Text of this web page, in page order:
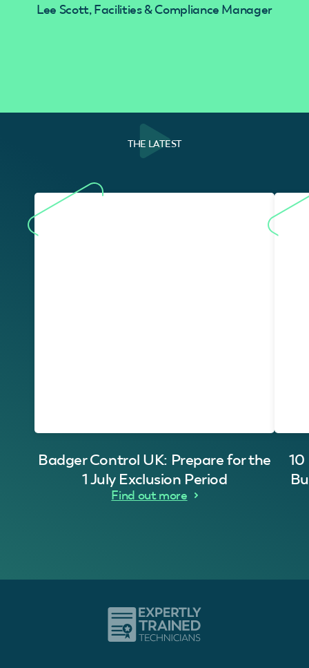
Lee Scott, Facilities & Compliance Manager
THE LATEST
Badger Control UK: Prepare for the
1 July Exclusion Period
Find out more